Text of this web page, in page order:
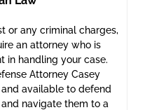
or any criminal charges,
an attorney who is
in handling your case.
Attorney Casey
available to defend
navigate them to a